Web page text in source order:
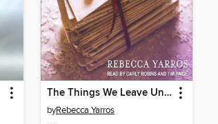
The Things We Leave Unfinished
byRebecca Yarros